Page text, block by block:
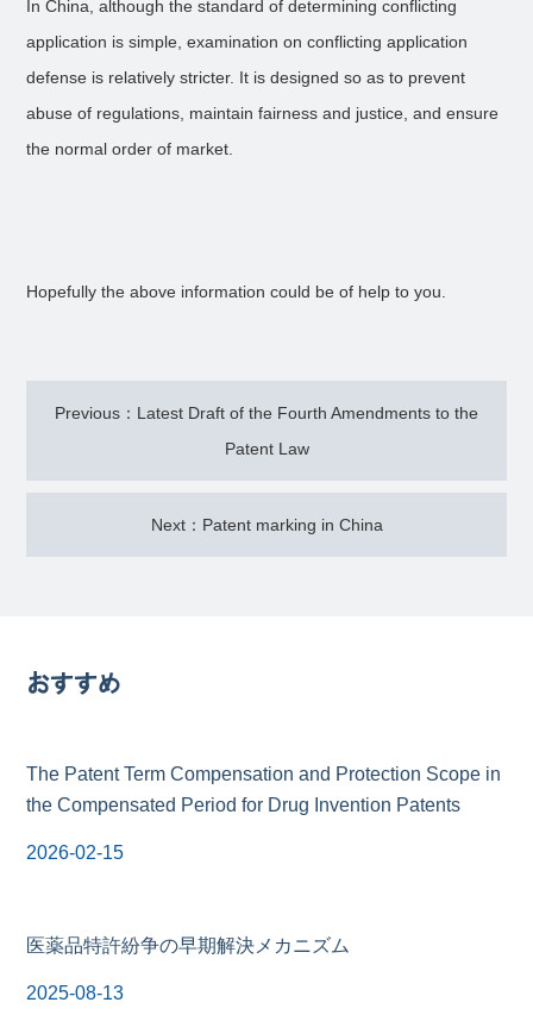
In China, although the standard of determining conflicting
application is simple, examination on conflicting application
defense is relatively stricter. It is designed so as to prevent
abuse of regulations, maintain fairness and justice, and ensure
the normal order of market.
Hopefully the above information could be of help to you.
Previous：Latest Draft of the Fourth Amendments to the
Patent Law
Next：Patent marking in China
おすすめ
The Patent Term Compensation and Protection Scope in
the Compensated Period for Drug Invention Patents
2026-02-15
医薬品特許紛争の早期解決メカニズム
2025-08-13